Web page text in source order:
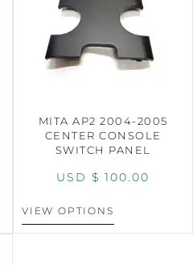
MITA AP2 2004-2005
CENTER CONSOLE
SWITCH PANEL
USD $ 100.00
VIEW OPTIONS